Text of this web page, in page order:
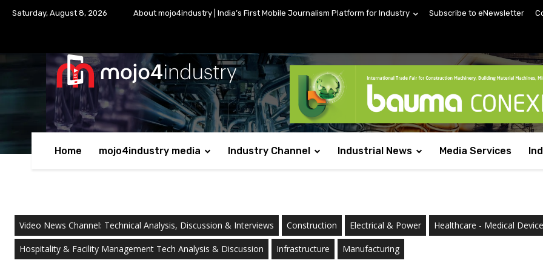
Saturday, August 8, 2026 About mojo4industry | India’s First Mobile Journalism Platform for Industry Subscribe to eNewsletter
Home mojo4industry media Industry Channel Industrial News Media Services
Video News Channel: Technical Analysis, Discussion & Interviews Construction Electrical & Power Healthcare - Medical
Hospitality & Facility Management Tech Analysis & Discussion Infrastructure Manufacturing